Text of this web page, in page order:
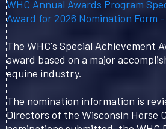
WHC Annual Awards Program
Award for 2026 Nomination Form -
The WHC's Special Achievement
award based on a major
equine industry.
The nomination information is
Directors of the Wisconsin Horse